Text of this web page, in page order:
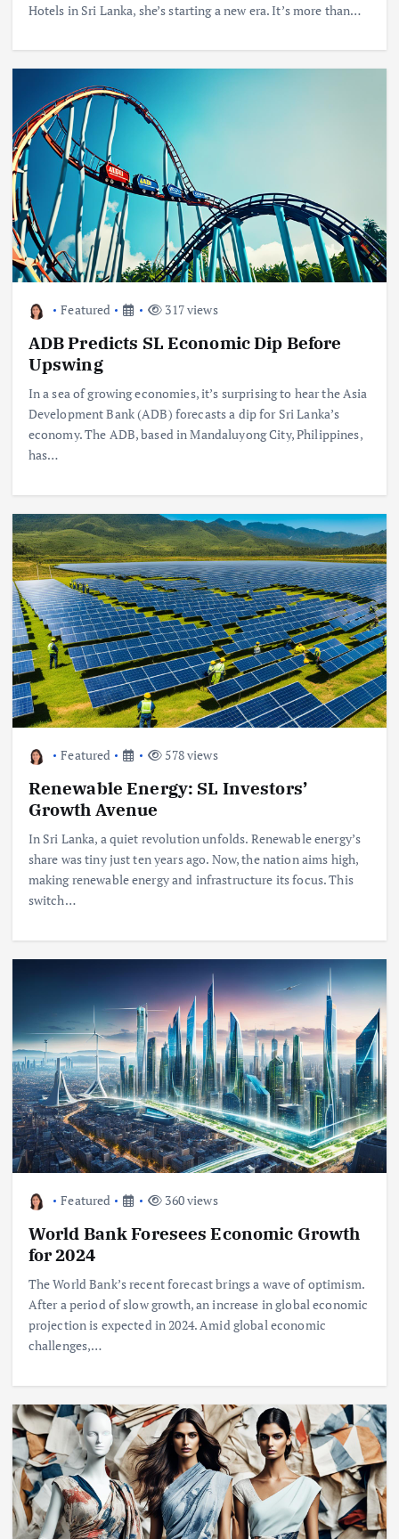
Hotels in Sri Lanka, she’s starting a new era. It’s more than…
Featured 317 views
ADB Predicts SL Economic Dip Before
Upswing
In a sea of growing economies, it’s surprising to hear the Asia
Development Bank (ADB) forecasts a dip for Sri Lanka’s
economy. The ADB, based in Mandaluyong City, Philippines,
has…
Featured 578 views
Renewable Energy: SL Investors’
Growth Avenue
In Sri Lanka, a quiet revolution unfolds. Renewable energy’s
share was tiny just ten years ago. Now, the nation aims high,
making renewable energy and infrastructure its focus. This
switch…
Featured 360 views
World Bank Foresees Economic Growth
for 2024
The World Bank’s recent forecast brings a wave of optimism.
After a period of slow growth, an increase in global economic
projection is expected in 2024. Amid global economic
challenges,…